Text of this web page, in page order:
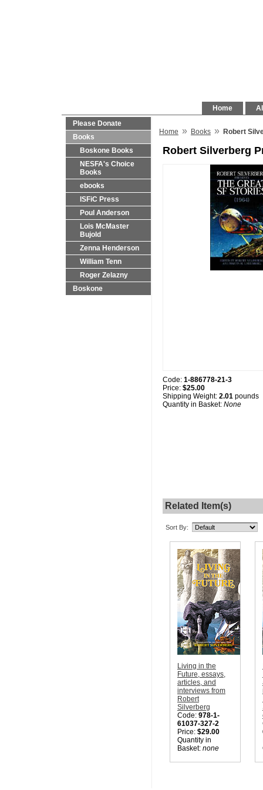
Home
Please Donate
Books
Boskone Books
NESFA's Choice
Books
ebooks
ISFiC Press
Poul Anderson
Lois McMaster
Bujold
Zenna Henderson
William Tenn
Roger Zelazny
Boskone
Home » Books » Robert
Robert Silverberg
Code: 1-886778-21-3
Price: $25.00
Shipping Weight: 2.01 pounds
Quantity in Basket: None
Related Item(s)
Sort By:
Living in the
Future, essays,
articles, and
interviews from
Robert
Silverberg
Code: 978-1-
61037-327-2
Price: $29.00
Quantity in
Basket: none